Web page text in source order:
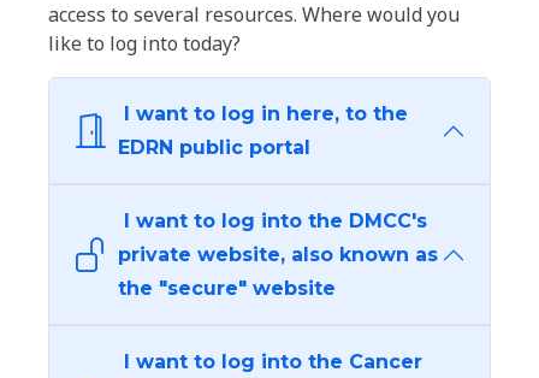
access to several resources. Where would you
like to log into today?
I want to log in here, to the
EDRN public portal
I want to log into the DMCC's
private website, also known as
the "secure" website
I want to log into the Cancer